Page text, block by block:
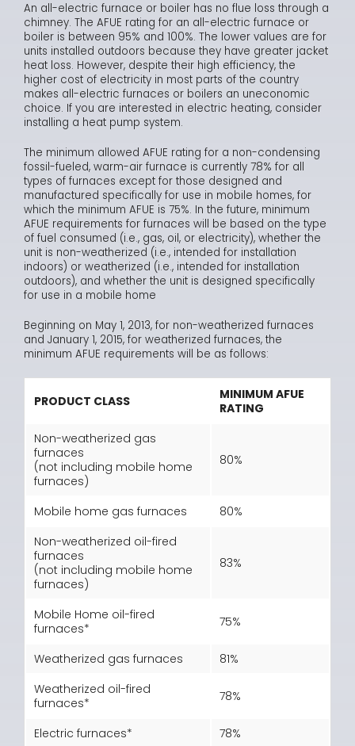
An all-electric furnace or boiler has no flue loss through a
chimney. The AFUE rating for an all-electric furnace or
boiler is between 95% and 100%. The lower values are for
units installed outdoors because they have greater jacket
heat loss. However, despite their high efficiency, the
higher cost of electricity in most parts of the country
makes all-electric furnaces or boilers an uneconomic
choice. If you are interested in electric heating, consider
installing a heat pump system.
The minimum allowed AFUE rating for a non-condensing
fossil-fueled, warm-air furnace is currently 78% for all
types of furnaces except for those designed and
manufactured specifically for use in mobile homes, for
which the minimum AFUE is 75%. In the future, minimum
AFUE requirements for furnaces will be based on the type
of fuel consumed (i.e., gas, oil, or electricity), whether the
unit is non-weatherized (i.e., intended for installation
indoors) or weatherized (i.e., intended for installation
outdoors), and whether the unit is designed specifically
for use in a mobile home
Beginning on May 1, 2013, for non-weatherized furnaces
and January 1, 2015, for weatherized furnaces, the
minimum AFUE requirements will be as follows:
PRODUCT CLASS
MINIMUM AFUE
RATING
Non-weatherized gas
furnaces
(not including mobile home
furnaces)
80%
Mobile home gas furnaces
80%
Non-weatherized oil-fired
furnaces
(not including mobile home
furnaces)
83%
Mobile Home oil-fired
furnaces*
75%
Weatherized gas furnaces
81%
Weatherized oil-fired
furnaces*
78%
Electric furnaces* 78%